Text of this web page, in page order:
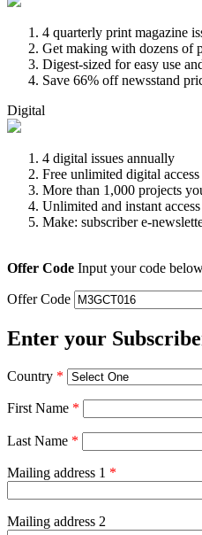
4 quarterly print magazine
Get making with dozens of
Digest-sized for easy use
Save 66% off newsstand
Digital
4 digital issues annually
Free unlimited digital
More than 1,000 projects
Unlimited and instant
Make: subscriber e-
Offer Code Input your code
Offer Code
Enter your
Country *
First Name *
Last Name *
Mailing address 1 *
Mailing address 2